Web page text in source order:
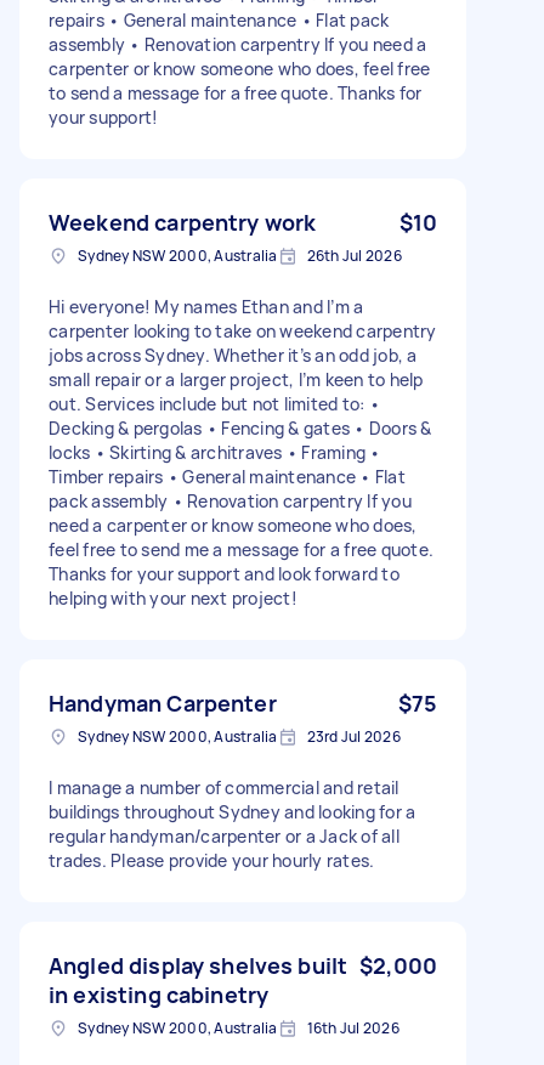
repairs • General maintenance • Flat pack
assembly • Renovation carpentry If you need a
carpenter or know someone who does, feel free
to send a message for a free quote. Thanks for
your support!
Weekend carpentry work $10
Sydney NSW 2000, Australia 26th Jul 2026
Hi everyone! My names Ethan and I’m a
carpenter looking to take on weekend carpentry
jobs across Sydney. Whether it’s an odd job, a
small repair or a larger project, I’m keen to help
out. Services include but not limited to: •
Decking & pergolas • Fencing & gates • Doors &
locks • Skirting & architraves • Framing •
Timber repairs • General maintenance • Flat
pack assembly • Renovation carpentry If you
need a carpenter or know someone who does,
feel free to send me a message for a free quote.
Thanks for your support and look forward to
helping with your next project!
Handyman Carpenter $75
Sydney NSW 2000, Australia 23rd Jul 2026
I manage a number of commercial and retail
buildings throughout Sydney and looking for a
regular handyman/carpenter or a Jack of all
trades. Please provide your hourly rates.
Angled display shelves built
in existing cabinetry
$2,000
Sydney NSW 2000, Australia 16th Jul 2026